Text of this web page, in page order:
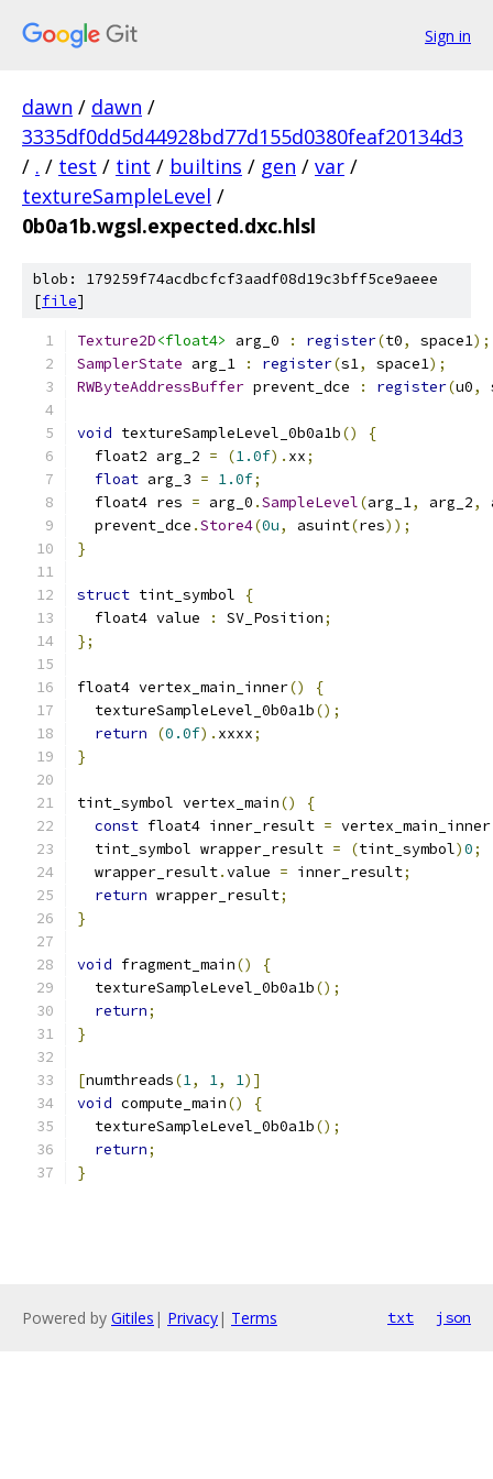
Sign in
dawn / dawn /
3335df0dd5d44928bd77d155d0380feaf20134d3
/ . / test / tint / builtins / gen / var /
textureSampleLevel /
0b0a1b.wgsl.expected.dxc.hlsl
blob: 179259f74acdbcfcf3aadf08d19c3bff5ce9aeee
[file]
Texture2D<float4> arg_0 : register(t0, space1);
SamplerState arg_1 : register(s1, space1);
RWByteAddressBuffer prevent_dce : register(u0,
void textureSampleLevel_0b0a1b()
{
  float2 arg_2
= (1.0f). xx;
float arg_3 = 1.0f;
  float4 res
= arg_0 .SampleLevel(arg_1, arg_2,
  prevent_dce
.Store4(0u, asuint(res));
}
struct tint_symbol
{
  float4 value
: SV_Position;
};
float4 vertex_main_inner()
{
  textureSampleLevel_0b0a1b
();
return
(0.0f). xxxx;
}
tint_symbol vertex_main()
{
const float4 inner_result = vertex_main_inner
  tint_symbol wrapper_result
= (tint_symbol)0;
  wrapper_result
.value = inner_result;
return wrapper_result;
}
void fragment_main()
{
  textureSampleLevel_0b0a1b
();
return;
}
[numthreads(1, 1, 1)]
void compute_main()
{
  textureSampleLevel_0b0a1b
();
return;
}
Powered by Gitiles | Privacy| Terms txt json